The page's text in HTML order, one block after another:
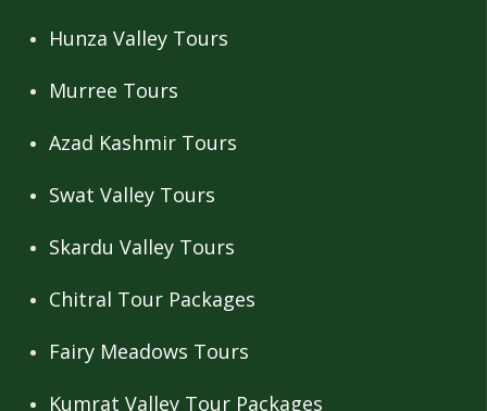
Hunza Valley Tours
Murree Tours
Azad Kashmir Tours
Swat Valley Tours
Skardu Valley Tours
Chitral Tour Packages
Fairy Meadows Tours
Kumrat Valley Tour Packages